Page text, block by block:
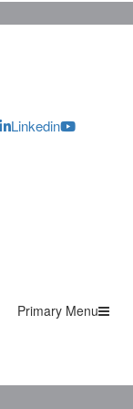
Linkedin
Primary Menu